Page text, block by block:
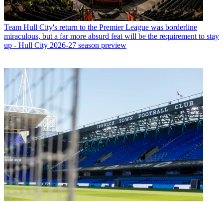
Team Hull City's return to the Premier League was borderline
miraculous, but a far more absurd feat will be the requirement to stay
up - Hull City 2026-27 season preview